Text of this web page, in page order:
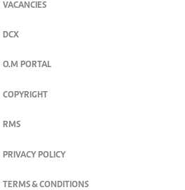
VACANCIES
DCX
O.M PORTAL
COPYRIGHT
RMS
PRIVACY POLICY
TERMS & CONDITIONS